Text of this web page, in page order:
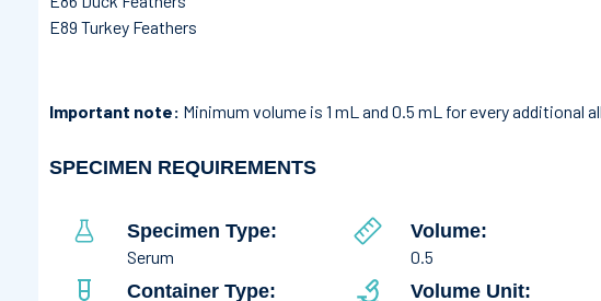
E89 Turkey Feathers
Important note: Minimum volume is 1 mL and 0.5 mL for every additional
SPECIMEN REQUIREMENTS
Specimen Type:
Serum
Container Type:
Volume:
0.5
Volume Unit: